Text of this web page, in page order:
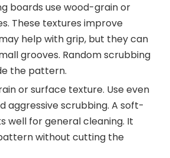
boards use wood-grain or
These textures improve
help with grip, but they can
grooves. Random scrubbing
the pattern.
or surface texture. Use even
aggressive scrubbing. A soft-
well for general cleaning. It
without cutting the